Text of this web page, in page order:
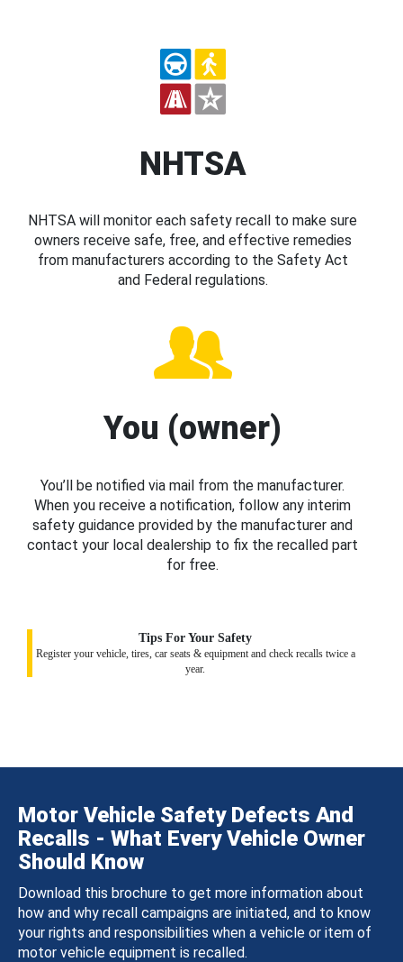
NHTSA
NHTSA will monitor each safety recall to make sure
owners receive safe, free, and effective remedies
from manufacturers according to the Safety Act
and Federal regulations.
You (owner)
You’ll be notified via mail from the manufacturer.
When you receive a notification, follow any interim
safety guidance provided by the manufacturer and
contact your local dealership to fix the recalled part
for free.
Tips For Your Safety
Register your vehicle, tires, car seats & equipment and check recalls twice a
year.
Motor Vehicle Safety Defects And
Recalls - What Every Vehicle Owner
Should Know
Download this brochure to get more information about
how and why recall campaigns are initiated, and to know
your rights and responsibilities when a vehicle or item of
motor vehicle equipment is recalled.